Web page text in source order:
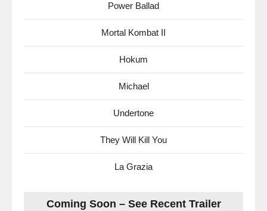
Power Ballad
Mortal Kombat II
Hokum
Michael
Undertone
They Will Kill You
La Grazia
Coming Soon – See Recent Trailer